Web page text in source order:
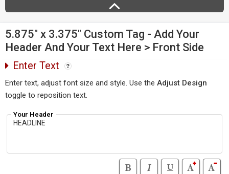
5.875" x 3.375" Custom Tag - Add Your
Header And Your Text Here > Front Side
Enter Text
Enter text, adjust font size and style. Use the Adjust Design
toggle to reposition text.
Your Header